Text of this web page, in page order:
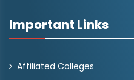
Important Links
Affiliated Colleges